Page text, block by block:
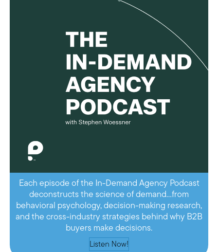
Each episode of the In-Demand Agency Podcast
deconstructs the science of demand…from
behavioral psychology, decision-making research,
and the cross-industry strategies behind why B2B
buyers make decisions.
Listen Now!